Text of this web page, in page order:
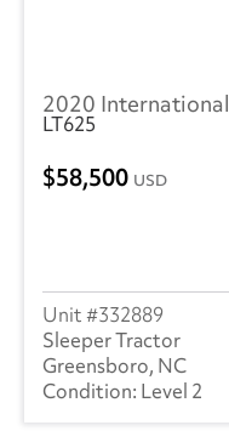
2020 International
LT625
58,500 USD
332889
Sleeper Tractor
Greensboro, NC
Level 2